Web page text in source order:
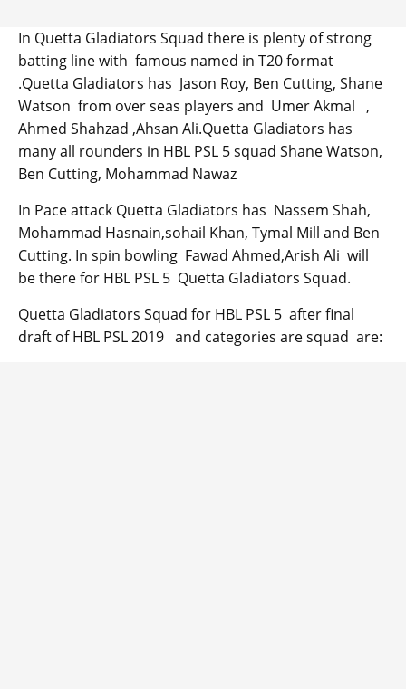
In Quetta Gladiators Squad there is plenty of strong
batting line with famous named in T20 format
.Quetta Gladiators has Jason Roy, Ben Cutting, Shane
Watson from over seas players and Umer Akmal ,
Ahmed Shahzad ,Ahsan Ali.Quetta Gladiators has
many all rounders in HBL PSL 5 squad Shane Watson,
Ben Cutting, Mohammad Nawaz
In Pace attack Quetta Gladiators has Nassem Shah,
Mohammad Hasnain,sohail Khan, Tymal Mill and Ben
Cutting. In spin bowling Fawad Ahmed,Arish Ali will
be there for HBL PSL 5 Quetta Gladiators Squad.
Quetta Gladiators Squad for HBL PSL 5 after final
draft of HBL PSL 2019 and categories are squad are: